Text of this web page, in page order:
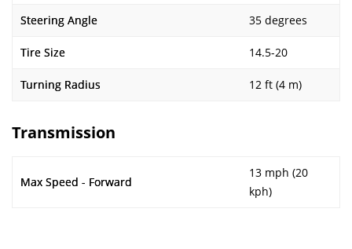
Steering Angle 35 degrees
Tire Size 14.5-20
Turning Radius 12 ft (4 m)
Transmission
Max Speed - Forward
13 mph (20
kph)